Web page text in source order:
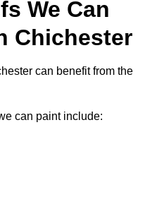
We Can
Chichester
can benefit from the
can paint include: